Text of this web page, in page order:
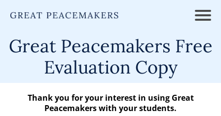
Great Peacemakers Free
Evaluation Copy
Thank you for your interest in using Great
Peacemakers with your students.